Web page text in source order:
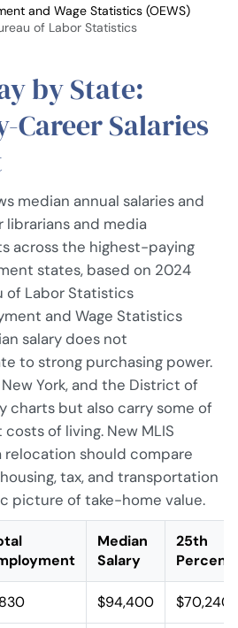
and Wage Statistics (OEWS)
of Labor Statistics
by State:
Career Salaries
median annual salaries and
and media
across the highest-paying
states, based on 2024
of Labor Statistics
and Wage Statistics
salary does not
to strong purchasing power.
York, and the District of
charts but also carry some of
of living. New MLIS
relocation should compare
tax, and transportation
picture of take-home value.
Median
Salary
25th
$94,400 $70,240